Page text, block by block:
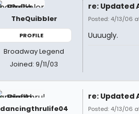
TheQuibbler
PROFILE
Broadway Legend
Joined: 9/11/03
re: Updated
Posted: 4/13/06
Uuuugly.
dancingthrulife04
re: Updated
Posted: 4/13/06